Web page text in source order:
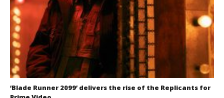
‘Blade Runner 2099’ delivers the rise of the Replicants for